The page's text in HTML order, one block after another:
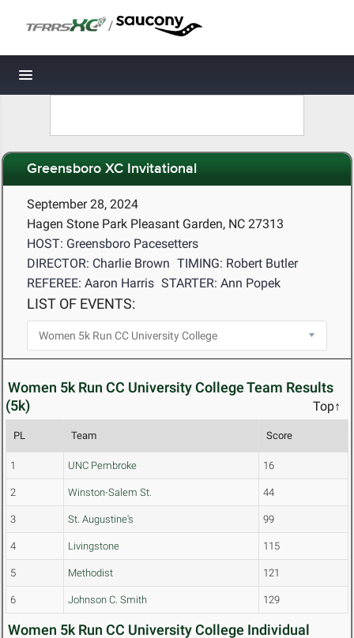
/
Toggle navigation
Greensboro XC Invitational
September 28, 2024
Hagen Stone Park Pleasant Garden, NC 27313
HOST: Greensboro Pacesetters
DIRECTOR: Charlie Brown TIMING: Robert Butler
REFEREE: Aaron Harris STARTER: Ann Popek
LIST OF EVENTS:
Women 5k Run CC University College Team Results
(5k)
Top↑
PL Team Score
1 UNC Pembroke 16
2 Winston-Salem St. 44
3 St. Augustine's 99
4 Livingstone 115
5 Methodist 121
6 Johnson C. Smith 129
Women 5k Run CC University College Individual